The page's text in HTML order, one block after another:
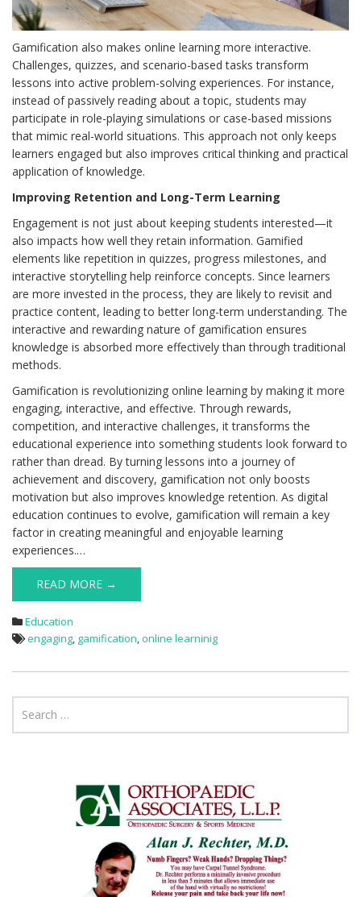
Gamification also makes online learning more interactive.
Challenges, quizzes, and scenario-based tasks transform
lessons into active problem-solving experiences. For instance,
instead of passively reading about a topic, students may
participate in role-playing simulations or case-based missions
that mimic real-world situations. This approach not only keeps
learners engaged but also improves critical thinking and practical
application of knowledge.
Improving Retention and Long-Term Learning
Engagement is not just about keeping students interested—it
also impacts how well they retain information. Gamified
elements like repetition in quizzes, progress milestones, and
interactive storytelling help reinforce concepts. Since learners
are more invested in the process, they are likely to revisit and
practice content, leading to better long-term understanding. The
interactive and rewarding nature of gamification ensures
knowledge is absorbed more effectively than through traditional
methods.
Gamification is revolutionizing online learning by making it more
engaging, interactive, and effective. Through rewards,
competition, and interactive challenges, it transforms the
educational experience into something students look forward to
rather than dread. By turning lessons into a journey of
achievement and discovery, gamification not only boosts
motivation but also improves knowledge retention. As digital
education continues to evolve, gamification will remain a key
factor in creating meaningful and enjoyable learning
experiences.…
READ MORE →
Education
engaging, gamification,online learninig